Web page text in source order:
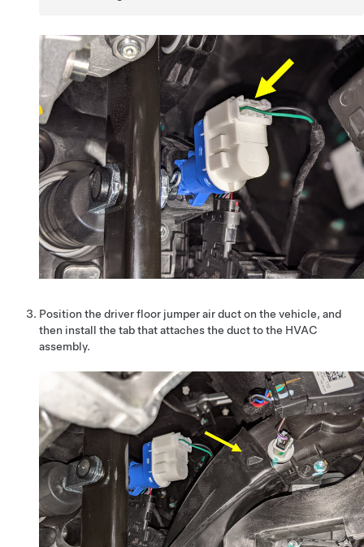
Position the driver floor jumper air duct on the vehicle, and
then install the tab that attaches the duct to the HVAC
assembly.